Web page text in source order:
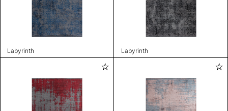
Labyrinth Labyrinth